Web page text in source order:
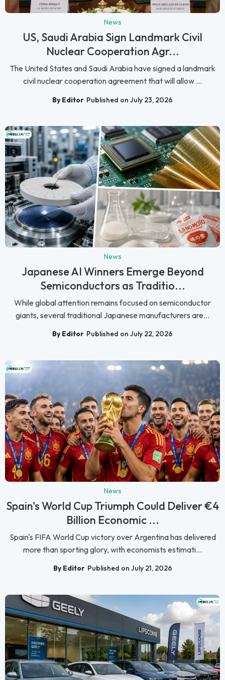
News
US, Saudi Arabia Sign Landmark Civil
Nuclear Cooperation Agr...
The United States and Saudi Arabia have signed a landmark
civil nuclear cooperation agreement that will allow ...
By Editor Published on July 23, 2026
News
Japanese AI Winners Emerge Beyond
Semiconductors as Traditio...
While global attention remains focused on semiconductor
giants, several traditional Japanese manufacturers are...
By Editor Published on July 22, 2026
News
Spain's World Cup Triumph Could Deliver €4
Billion Economic ...
Spain's FIFA World Cup victory over Argentina has delivered
more than sporting glory, with economists estimati...
By Editor Published on July 21, 2026